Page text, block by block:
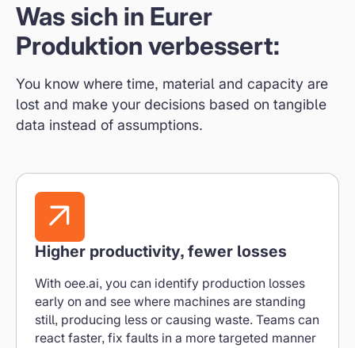
Was sich in Eurer
Produktion verbessert:
You know where time, material and capacity are
lost and make your decisions based on tangible
data instead of assumptions.
Higher productivity, fewer losses
With oee.ai, you can identify production losses
early on and see where machines are standing
still, producing less or causing waste. Teams can
react faster, fix faults in a more targeted manner